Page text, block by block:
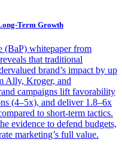
Term Growth
(BaP) whitepaper from
that traditional
brand’s impact by up
Ally, Kroger, and
campaigns lift favorability
(4–5x), and deliver 1.8–6x
to short-term tactics.
evidence to defend budgets,
marketing’s full value.